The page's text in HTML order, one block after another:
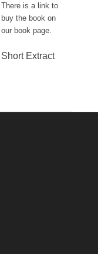
There is a link to
buy the book on
our book page.
Short Extract